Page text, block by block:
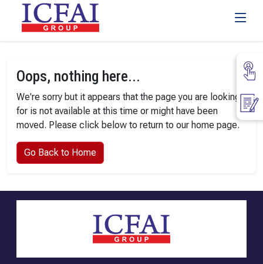
Oops, nothing here...
We're sorry but it appears that the page you are looking
for is not available at this time or might have been
moved. Please click below to return to our home page.
Go Back to Home